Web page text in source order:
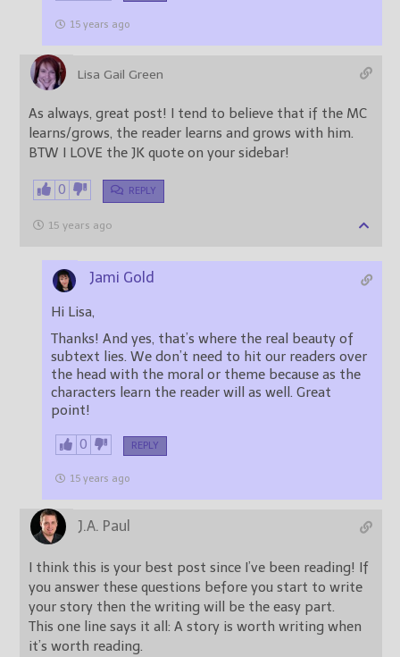
15 years ago
Lisa Gail Green
As always, great post! I tend to believe that if the MC
learns/grows, the reader learns and grows with him.
BTW I LOVE the JK quote on your sidebar!
0 REPLY
15 years ago
Jami Gold
Hi Lisa,
Thanks! And yes, that’s where the real beauty of
subtext lies. We don’t need to hit our readers over
the head with the moral or theme because as the
characters learn the reader will as well. Great
point!
0 REPLY
15 years ago
J.A. Paul
I think this is your best post since I’ve been reading! If
you answer these questions before you start to write
your story then the writing will be the easy part.
This one line says it all: A story is worth writing when
it’s worth reading.